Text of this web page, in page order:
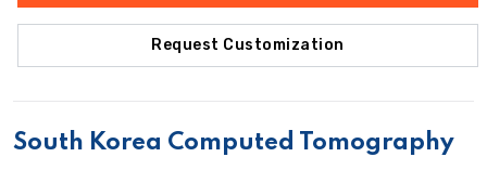
Request Customization
South Korea Computed Tomography